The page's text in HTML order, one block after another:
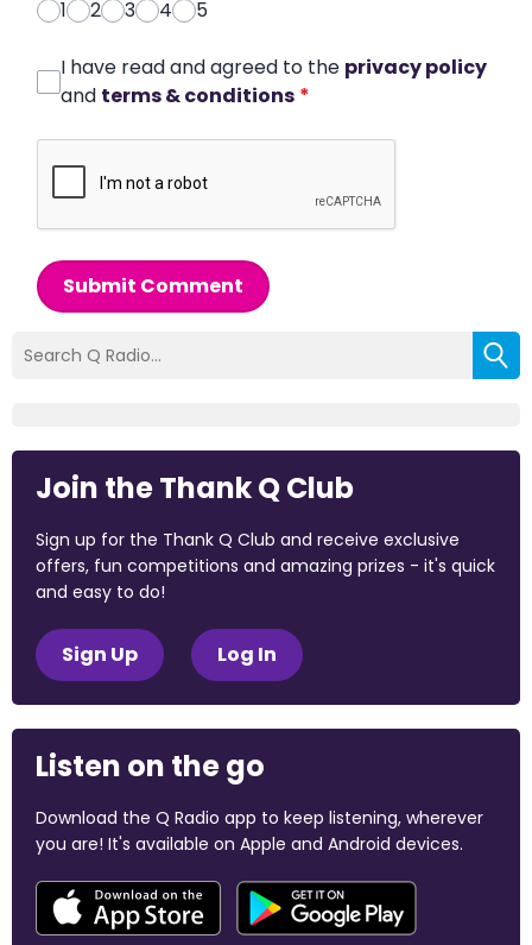
1
2 3 4 5
I have read and agreed to the privacy policy
and terms & conditions *
Submit Comment
Join the Thank Q Club
Sign up for the Thank Q Club and receive exclusive
offers, fun competitions and amazing prizes - it's quick
and easy to do!
Sign Up Log In
Listen on the go
Download the Q Radio app to keep listening, wherever
you are! It's available on Apple and Android devices.